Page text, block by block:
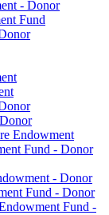
- Donor
Fund
Endowment
Fund - Donor
- Donor
Fund - Donor
Fund -